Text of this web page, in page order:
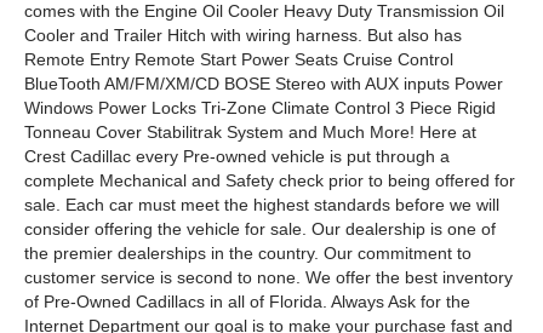
comes with the Engine Oil Cooler Heavy Duty Transmission Oil
Cooler and Trailer Hitch with wiring harness. But also has
Remote Entry Remote Start Power Seats Cruise Control
BlueTooth AM/FM/XM/CD BOSE Stereo with AUX inputs Power
Windows Power Locks Tri-Zone Climate Control 3 Piece Rigid
Tonneau Cover Stabilitrak System and Much More! Here at
Crest Cadillac every Pre-owned vehicle is put through a
complete Mechanical and Safety check prior to being offered for
sale. Each car must meet the highest standards before we will
consider offering the vehicle for sale. Our dealership is one of
the premier dealerships in the country. Our commitment to
customer service is second to none. We offer the best inventory
of Pre-Owned Cadillacs in all of Florida. Always Ask for the
Internet Department our goal is to make your purchase fast and